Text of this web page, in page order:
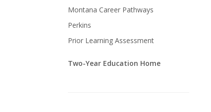
Montana Career Pathways
Perkins
Prior Learning Assessment
Two-Year Education Home